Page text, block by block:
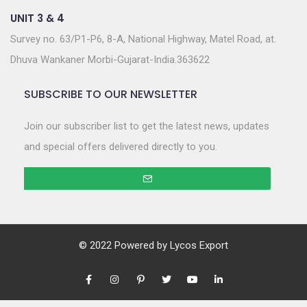
UNIT 3 & 4
Survey no. 63/P1-P6, 8-A, National Highway, Matel Road, at.
Dhuva Wankaner Morbi-Gujarat-India.363622
SUBSCRIBE TO OUR NEWSLETTER
Join our subscriber list to get the latest news, updates
and special offers delivered directly to you.
© 2022 Powered by Lycos Export